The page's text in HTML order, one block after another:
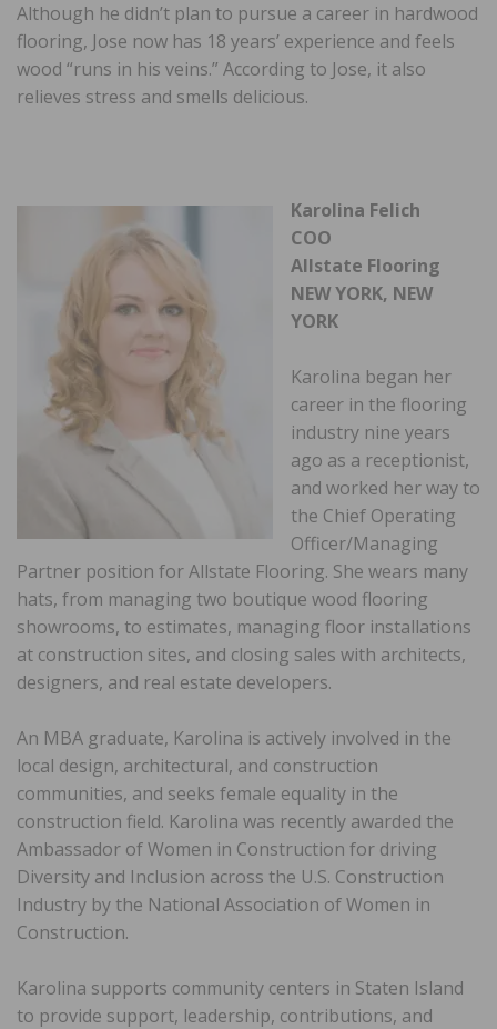
Although he didn’t plan to pursue a career in hardwood
flooring, Jose now has 18 years’ experience and feels
wood “runs in his veins.” According to Jose, it also
relieves stress and smells delicious.
Karolina Felich
COO
Allstate Flooring
NEW YORK, NEW
YORK
Karolina began her
career in the flooring
industry nine years
ago as a receptionist,
and worked her way to
the Chief Operating
Officer/Managing
Partner position for Allstate Flooring. She wears many
hats, from managing two boutique wood flooring
showrooms, to estimates, managing floor installations
at construction sites, and closing sales with architects,
designers, and real estate developers.
An MBA graduate, Karolina is actively involved in the
local design, architectural, and construction
communities, and seeks female equality in the
construction field. Karolina was recently awarded the
Ambassador of Women in Construction for driving
Diversity and Inclusion across the U.S. Construction
Industry by the National Association of Women in
Construction.
Karolina supports community centers in Staten Island
to provide support, leadership, contributions, and